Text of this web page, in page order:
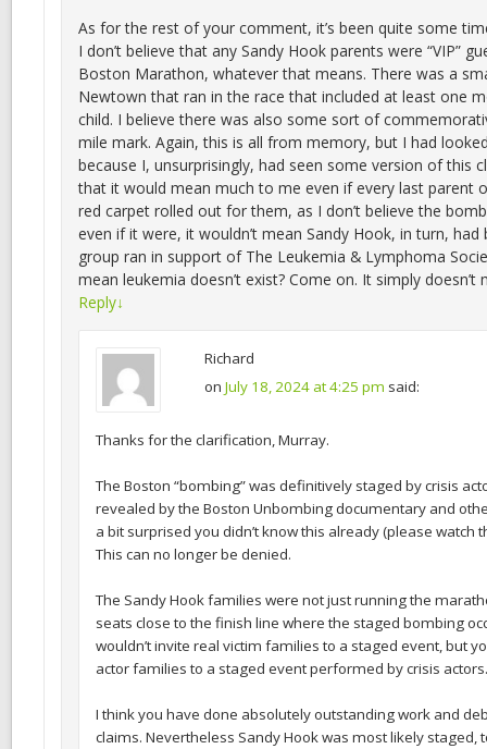
As for the rest of your comment, it’s been quite some
I don’t believe that any Sandy Hook parents were “VIP”
Boston Marathon, whatever that means. There was a
Newtown that ran in the race that included at least one
child. I believe there was also some sort of
mile mark. Again, this is all from memory, but I had
because I, unsurprisingly, had seen some version of this
that it would mean much to me even if every last parent
red carpet rolled out for them, as I don’t believe the
even if it were, it wouldn’t mean Sandy Hook, in turn,
group ran in support of The Leukemia & Lymphoma
mean leukemia doesn’t exist? Come on. It simply doesn’t
Reply↓
Richard
on July 18, 2024 at 4:25 pm said:
Thanks for the clarification, Murray.
The Boston “bombing” was definitively staged by crisis
revealed by the Boston Unbombing documentary and
a bit surprised you didn’t know this already (please watch
This can no longer be denied.
The Sandy Hook families were not just running the
seats close to the finish line where the staged bombing
wouldn’t invite real victim families to a staged event, but
actor families to a staged event performed by crisis actors.
I think you have done absolutely outstanding work and
claims. Nevertheless Sandy Hook was most likely staged,